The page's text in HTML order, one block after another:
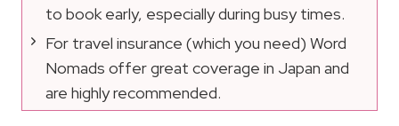
to book early, especially during busy times.
For travel insurance (which you need) Word
Nomads offer great coverage in Japan and
are highly recommended.